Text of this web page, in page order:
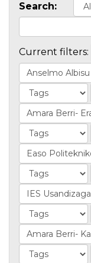
Search:
Current filters: